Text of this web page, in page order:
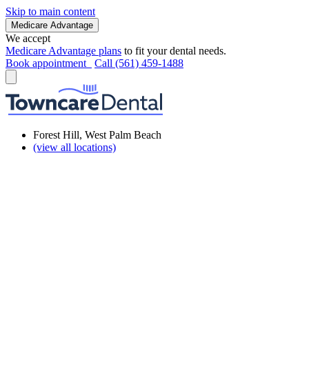
Skip to main content
Medicare Advantage
We accept
Medicare Advantage plans to fit your dental needs.
Book appointment
Call (561) 459-1488
Forest Hill, West Palm Beach
(view all locations)